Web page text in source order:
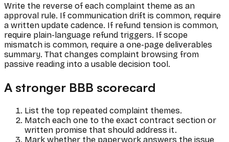
Write the reverse of each complaint theme as an
approval rule. If communication drift is common, require
a written update cadence. If refund tension is common,
require plain-language refund triggers. If scope
mismatch is common, require a one-page deliverables
summary. That changes complaint browsing from
passive reading into a usable decision tool.
A stronger BBB scorecard
List the top repeated complaint themes.
Match each one to the exact contract section or
written promise that should address it.
Mark whether the paperwork answers the issue